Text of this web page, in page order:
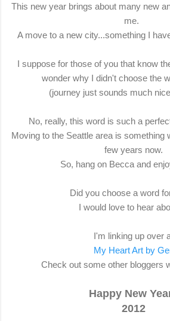
This new year brings about many new
me.
A move to a new city...something I
I suppose for those of you that know
wonder why I didn't choose the
(journey just sounds much
No, really, this word is such a
Moving to the Seattle area is something
few years now.
So, hang on Becca and
Did you choose a word
I would love to hear
I'm linking up over
My Heart Art by
Check out some other bloggers
Happy New
2012